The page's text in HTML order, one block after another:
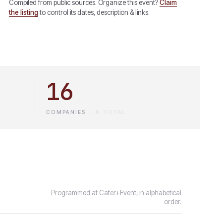
Compiled from public sources. Organize this event? Claim
the listing to control its dates, description & links.
16
COMPANIES
Programmed at Cater+Event, in alphabetical
order.